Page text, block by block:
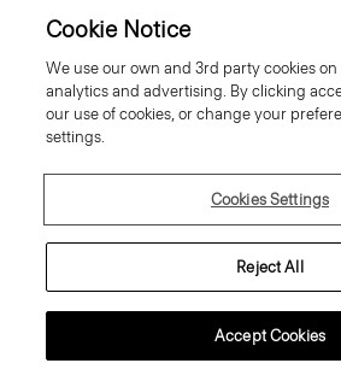
United Kingdom (GBP)
© 2026 Theory
Cookie Notice
We use our own and 3rd party cookies on
analytics and advertising. By clicking
our use of cookies, or change your
settings.
Cookies Settings
Reject All
Accept Cookies